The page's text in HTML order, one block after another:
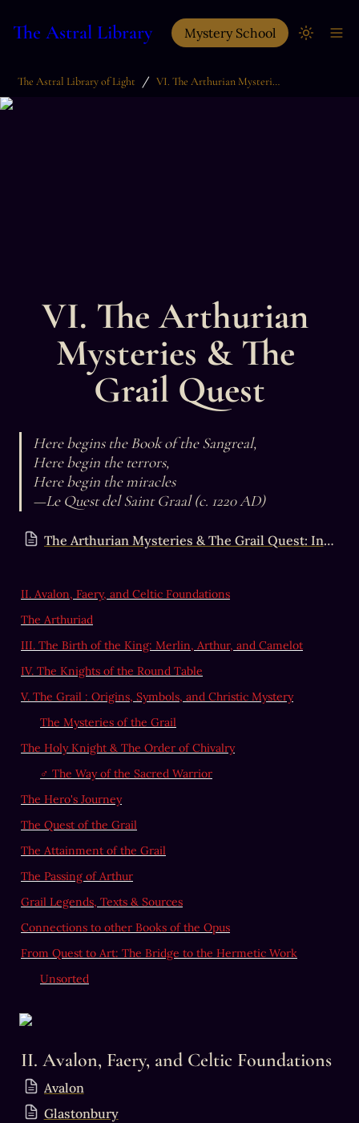
The Astral Library Mystery School
The Astral Library of Light / VI. The Arthurian Mysteries & The Grail Quest
VI. The Arthurian
Mysteries & The
Grail Quest
Here begins the Book of the Sangreal,
Here begin the terrors,
Here begin the miracles
—Le Quest del Saint Graal (c. 1220 AD)
The Arthurian Mysteries & The Grail Quest: Introduction
II. Avalon, Faery, and Celtic Foundations
The Arthuriad
III. The Birth of the King: Merlin, Arthur, and Camelot
IV. The Knights of the Round Table
V. The Grail : Origins, Symbols, and Christic Mystery
The Mysteries of the Grail
The Holy Knight & The Order of Chivalry
♂ The Way of the Sacred Warrior
The Hero's Journey
The Quest of the Grail
The Attainment of the Grail
The Passing of Arthur
Grail Legends, Texts & Sources
Connections to other Books of the Opus
From Quest to Art: The Bridge to the Hermetic Work
Unsorted
II. Avalon, Faery, and Celtic Foundations
Avalon
Glastonbury